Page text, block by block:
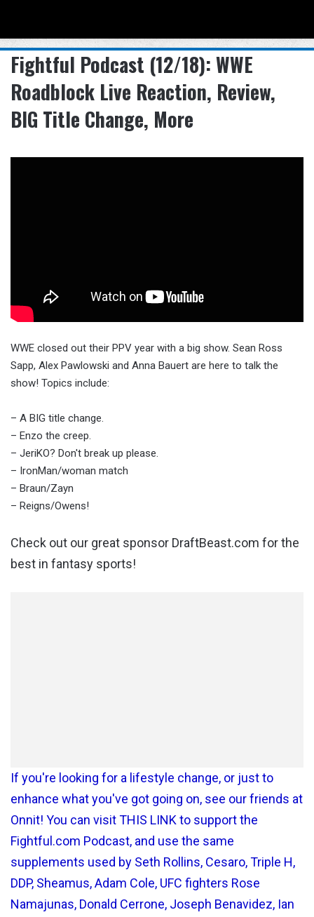
Fightful Podcast (12/18): WWE
Roadblock Live Reaction, Review,
BIG Title Change, More
WWE closed out their PPV year with a big show. Sean Ross
Sapp, Alex Pawlowski and Anna Bauert are here to talk the
show! Topics include:
– A BIG title change.
– Enzo the creep.
– JeriKO? Don't break up please.
– IronMan/woman match
– Braun/Zayn
– Reigns/Owens!
Check out our great sponsor DraftBeast.com for the
best in fantasy sports!
If you're looking for a lifestyle change, or just to
enhance what you've got going on, see our friends at
Onnit! You can visit THIS LINK to support the
Fightful.com Podcast, and use the same
supplements used by Seth Rollins, Cesaro, Triple H,
DDP, Sheamus, Adam Cole, UFC fighters Rose
Namajunas, Donald Cerrone, Joseph Benavidez, Ian